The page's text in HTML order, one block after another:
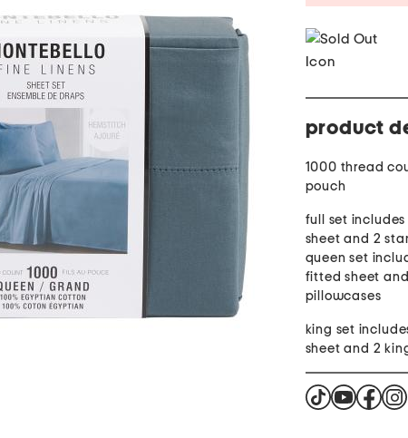
product
1000 thread
pouch
full set
sheet and 2
queen set
fitted sheet
pillowcases
king set
sheet and 2